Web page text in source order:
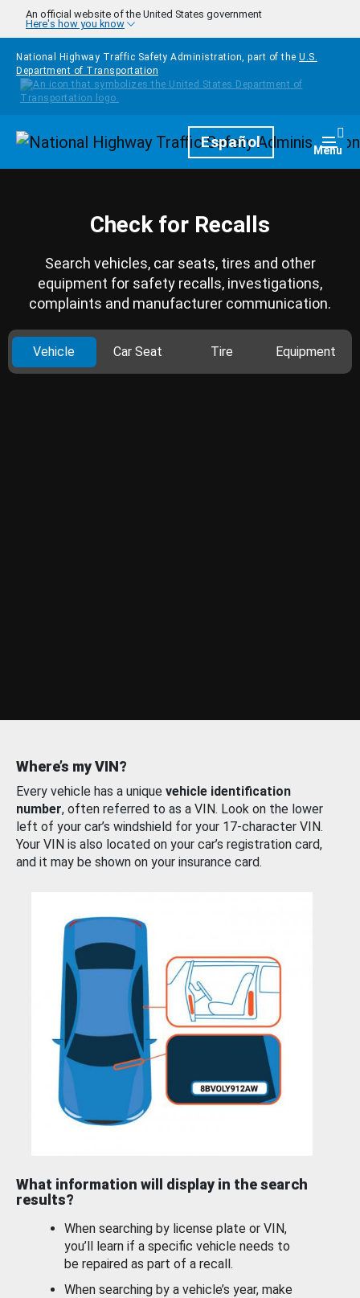
Skip to main content
An official website of the United States government
Here's how you know
National Highway Traffic Safety Administration, part of the U.S.
Department of Transportation
HomepageEspañol Menu
Check for Recalls
Search vehicles, car seats, tires and other
equipment for safety recalls, investigations,
complaints and manufacturer communication.
Vehicle Car Seat Tire Equipment
Where’s my VIN?
Every vehicle has a unique vehicle identification
number, often referred to as a VIN. Look on the lower
left of your car’s windshield for your 17-character VIN.
Your VIN is also located on your car’s registration card,
and it may be shown on your insurance card.
What information will display in the search
results?
When searching by license plate or VIN,
you’ll learn if a specific vehicle needs to
be repaired as part of a recall.
When searching by a vehicle’s year, make